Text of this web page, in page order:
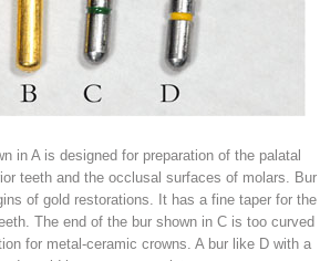
in A is designed for preparation of the palatal
teeth and the occlusal surfaces of molars. Bur
of gold restorations. It has a fine taper for the
The end of the bur shown in C is too curved
for metal-ceramic crowns. A bur like D with a